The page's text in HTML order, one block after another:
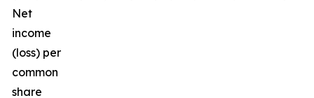
Net
income
(loss) per
common
share